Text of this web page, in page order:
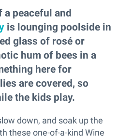
a peaceful and
is lounging poolside in
glass of rosé or
hum of bees in a
here for
are covered, so
the kids play.
down, and soak up the
these one-of-a-kind Wine